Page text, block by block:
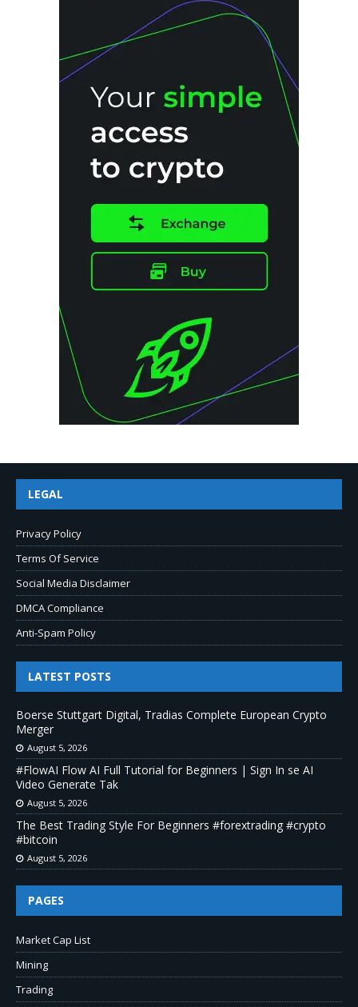
LEGAL
Privacy Policy
Terms Of Service
Social Media Disclaimer
DMCA Compliance
Anti-Spam Policy
LATEST POSTS
Boerse Stuttgart Digital, Tradias Complete European Crypto
Merger
August 5, 2026
#FlowAI Flow AI Full Tutorial for Beginners | Sign In se AI
Video Generate Tak
August 5, 2026
The Best Trading Style For Beginners #forextrading #crypto
#bitcoin
August 5, 2026
PAGES
Market Cap List
Mining
Trading